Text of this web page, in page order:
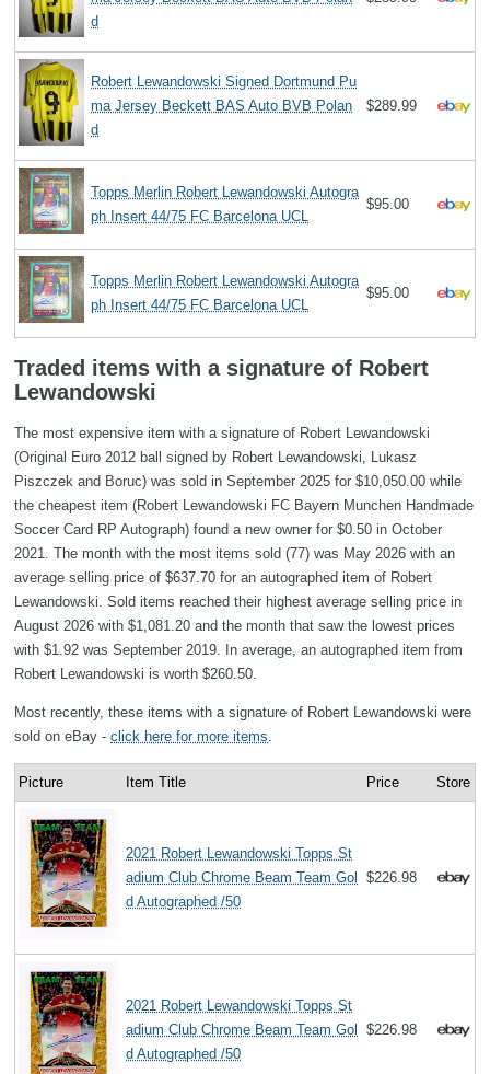
d
Robert Lewandowski Signed Dortmund Pu
ma Jersey Beckett BAS Auto BVB Polan
d
$289.99
Topps Merlin Robert Lewandowski Autogra
ph Insert 44/75 FC Barcelona UCL
$95.00
Topps Merlin Robert Lewandowski Autogra
ph Insert 44/75 FC Barcelona UCL
$95.00
Traded items with a signature of Robert
Lewandowski
The most expensive item with a signature of Robert Lewandowski
(Original Euro 2012 ball signed by Robert Lewandowski, Lukasz
Piszczek and Boruc) was sold in September 2025 for $10,050.00 while
the cheapest item (Robert Lewandowski FC Bayern Munchen Handmade
Soccer Card RP Autograph) found a new owner for $0.50 in October
2021. The month with the most items sold (77) was May 2026 with an
average selling price of $637.70 for an autographed item of Robert
Lewandowski. Sold items reached their highest average selling price in
August 2026 with $1,081.20 and the month that saw the lowest prices
with $1.92 was September 2019. In average, an autographed item from
Robert Lewandowski is worth $260.50.
Most recently, these items with a signature of Robert Lewandowski were
sold on eBay - click here for more items.
Picture Item Title Price Store
2021 Robert Lewandowski Topps St
adium Club Chrome Beam Team Gol
d Autographed /50
$226.98
2021 Robert Lewandowski Topps St
adium Club Chrome Beam Team Gol
d Autographed /50
$226.98